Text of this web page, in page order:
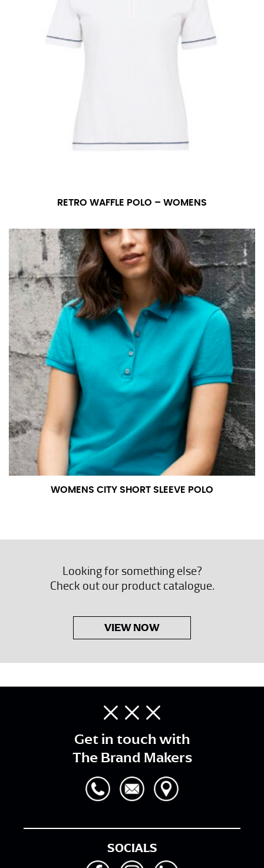
RETRO WAFFLE POLO – WOMENS
WOMENS CITY SHORT SLEEVE POLO
Looking for something else?
Check out our product catalogue.
VIEW NOW
Get in touch with
The Brand Makers
SOCIALS